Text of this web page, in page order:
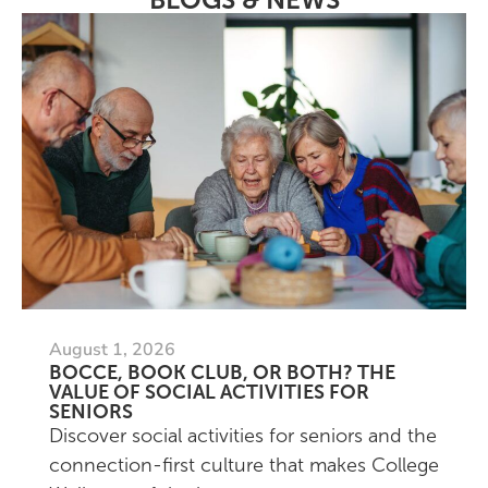
August 1, 2026
BOCCE, BOOK CLUB, OR BOTH? THE
VALUE OF SOCIAL ACTIVITIES FOR
SENIORS
Discover social activities for seniors and the
connection-first culture that makes College